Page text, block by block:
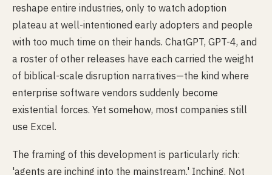
reshape entire industries, only to watch adoption
plateau at well-intentioned early adopters and people
with too much time on their hands. ChatGPT, GPT-4, and
a roster of other releases have each carried the weight
of biblical-scale disruption narratives—the kind where
enterprise software vendors suddenly become
existential forces. Yet somehow, most companies still
use Excel.
The framing of this development is particularly rich:
'agents are inching into the mainstream.' Inching. Not